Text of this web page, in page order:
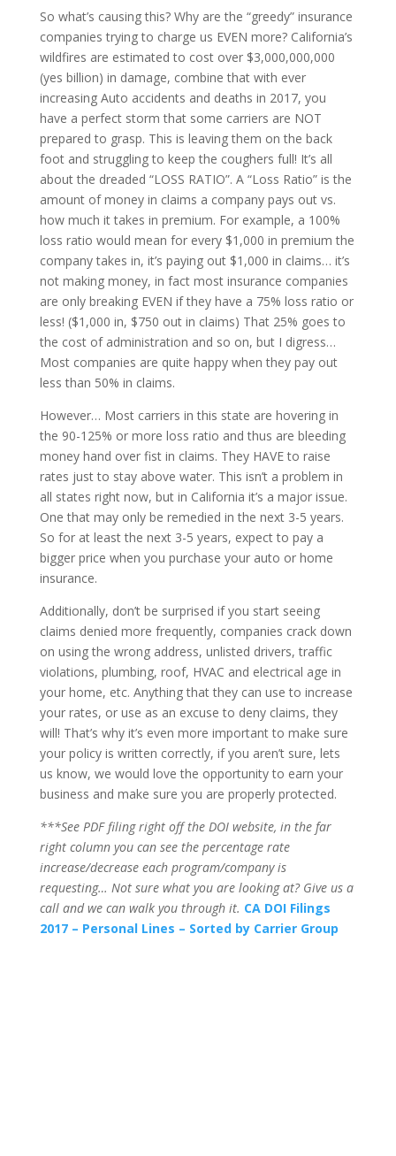
So what’s causing this? Why are the “greedy” insurance
companies trying to charge us EVEN more? California’s
wildfires are estimated to cost over $3,000,000,000
(yes billion) in damage, combine that with ever
increasing Auto accidents and deaths in 2017, you
have a perfect storm that some carriers are NOT
prepared to grasp. This is leaving them on the back
foot and struggling to keep the coughers full! It’s all
about the dreaded “LOSS RATIO”. A “Loss Ratio” is the
amount of money in claims a company pays out vs.
how much it takes in premium. For example, a 100%
loss ratio would mean for every $1,000 in premium the
company takes in, it’s paying out $1,000 in claims… it’s
not making money, in fact most insurance companies
are only breaking EVEN if they have a 75% loss ratio or
less! ($1,000 in, $750 out in claims) That 25% goes to
the cost of administration and so on, but I digress…
Most companies are quite happy when they pay out
less than 50% in claims.
However… Most carriers in this state are hovering in
the 90-125% or more loss ratio and thus are bleeding
money hand over fist in claims. They HAVE to raise
rates just to stay above water. This isn’t a problem in
all states right now, but in California it’s a major issue.
One that may only be remedied in the next 3-5 years.
So for at least the next 3-5 years, expect to pay a
bigger price when you purchase your auto or home
insurance.
Additionally, don’t be surprised if you start seeing
claims denied more frequently, companies crack down
on using the wrong address, unlisted drivers, traffic
violations, plumbing, roof, HVAC and electrical age in
your home, etc. Anything that they can use to increase
your rates, or use as an excuse to deny claims, they
will! That’s why it’s even more important to make sure
your policy is written correctly, if you aren’t sure, lets
us know, we would love the opportunity to earn your
business and make sure you are properly protected.
***See PDF filing right off the DOI website, in the far
right column you can see the percentage rate
increase/decrease each program/company is
requesting… Not sure what you are looking at? Give us a
call and we can walk you through it. CA DOI Filings
2017 – Personal Lines – Sorted by Carrier Group